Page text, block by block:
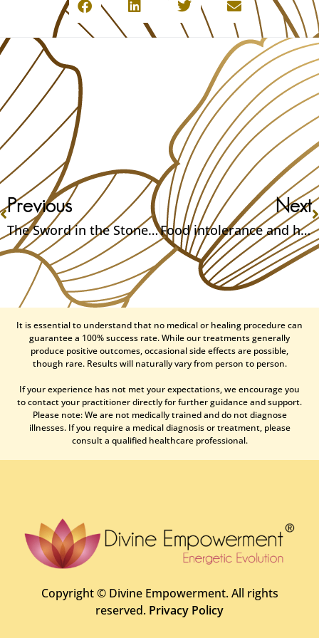
Previous
The Sword in the Stone – Could it be real? Part 2
Next
Food intolerance and how to fix them – Part 2
It is essential to understand that no medical or healing procedure can
guarantee a 100% success rate. While our treatments generally
produce positive outcomes, occasional side effects are possible,
though rare. Results will naturally vary from person to person.
If your experience has not met your expectations, we encourage you
to contact your practitioner directly for further guidance and support.
Please note: We are not medically trained and do not diagnose
illnesses. If you require a medical diagnosis or treatment, please
consult a qualified healthcare professional.
Copyright © Divine Empowerment. All rights
reserved. Privacy Policy